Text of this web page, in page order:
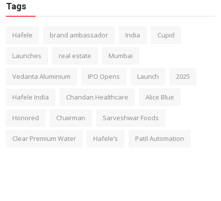
Tags
Hafele brand ambassador India Cupid
Launches real estate Mumbai
Vedanta Aluminium IPO Opens Launch 2025
Hafele India Chandan Healthcare Alice Blue
Honored Chairman Sarveshwar Foods
Clear Premium Water Hafele’s Patil Automation